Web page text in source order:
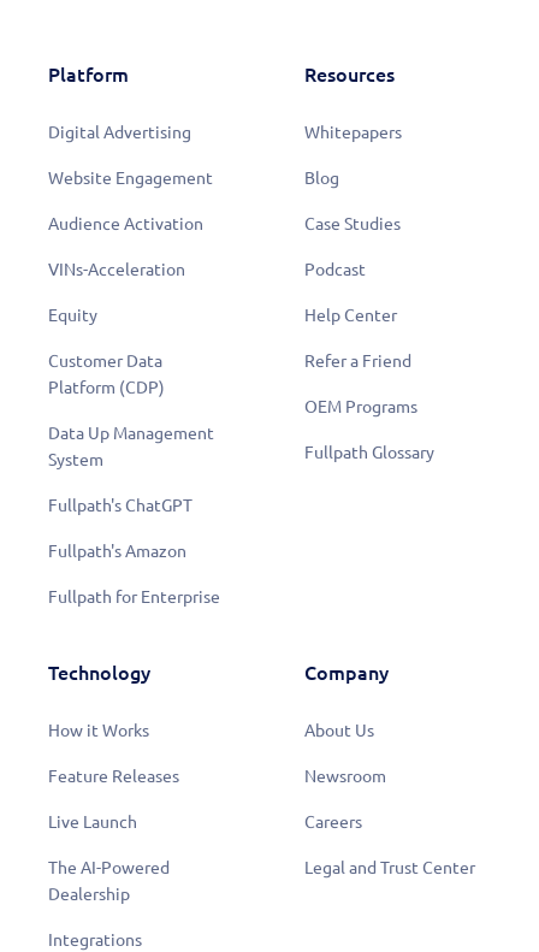
Platform
Digital Advertising
Website Engagement
Audience Activation
VINs-Acceleration
Equity
Customer Data
Platform (CDP)
Data Up Management
System
Fullpath's ChatGPT
Fullpath's Amazon
Fullpath for Enterprise
Resources
Whitepapers
Blog
Case Studies
Podcast
Help Center
Refer a Friend
OEM Programs
Fullpath Glossary
Technology
How it Works
Feature Releases
Live Launch
The AI-Powered
Dealership
Integrations
Company
About Us
Newsroom
Careers
Legal and Trust Center